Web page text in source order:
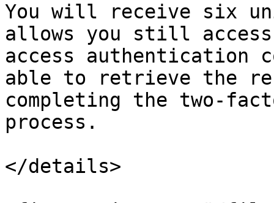
You will receive six
allows you still
access authentication
able to retrieve the
completing the two-
process.
</details>